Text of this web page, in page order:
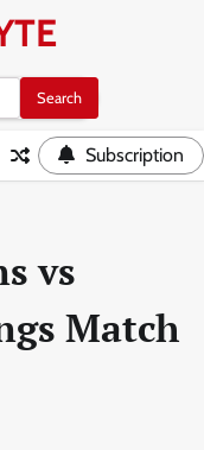
Subscription
vs
Match